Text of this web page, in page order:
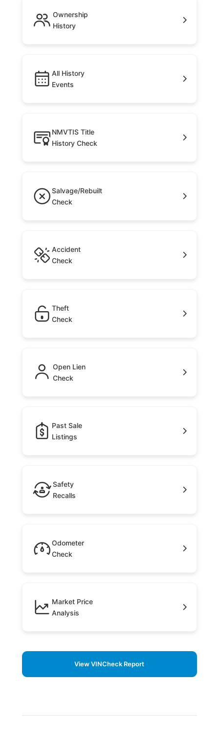
Ownership
History
All History
Events
NMVTIS Title
History Check
Salvage/Rebuilt
Check
Accident
Check
Theft
Check
Open Lien
Check
Past Sale
Listings
Safety
Recalls
Odometer
Check
Market Price
Analysis
View VINCheck Report